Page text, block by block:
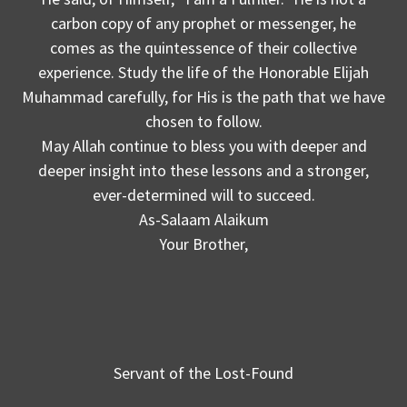
carbon copy of any prophet or messenger, he
comes as the quintessence of their collective
experience. Study the life of the Honorable Elijah
Muhammad carefully, for His is the path that we have
chosen to follow.
May Allah continue to bless you with deeper and
deeper insight into these lessons and a stronger,
ever-determined will to succeed.
As-Salaam Alaikum
Your Brother,
Servant of the Lost-Found